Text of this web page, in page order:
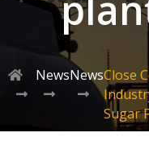
NewsNewsClose
Sugar